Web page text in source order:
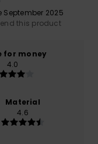
September 2025
this product
for money
4.0
Material
4.6